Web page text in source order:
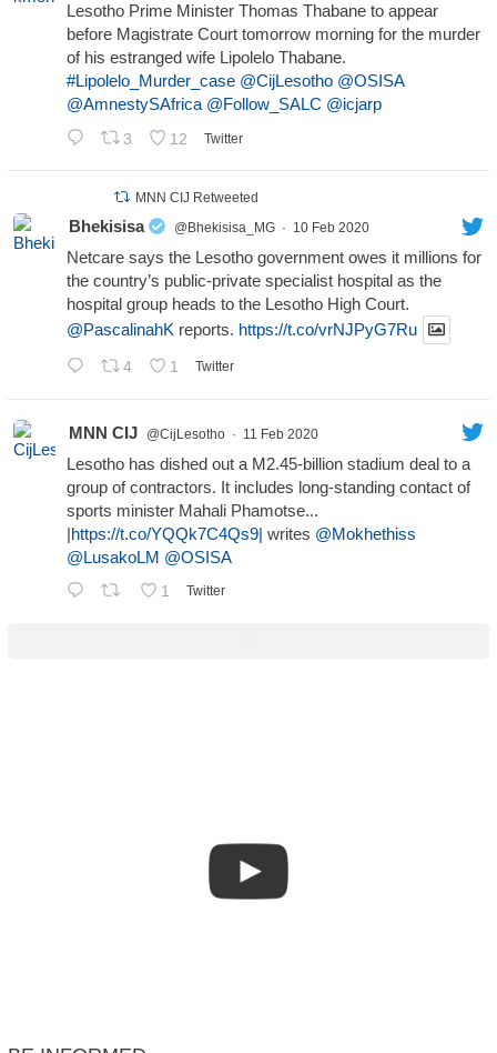
Lesotho Prime Minister Thomas Thabane to appear
before Magistrate Court tomorrow morning for the murder
of his estranged wife Lipolelo Thabane.
#Lipolelo_Murder_case @CijLesotho @OSISA
@AmnestySAfrica @Follow_SALC @icjarp
3 12 Twitter
MNN CIJ Retweeted
Bhekisisa @Bhekisisa_MG · 10 Feb 2020
Netcare says the Lesotho government owes it millions for
the country’s public-private specialist hospital as the
hospital group heads to the Lesotho High Court.
@PascalinahKreports. https://t.co/vrNJPyG7Ru
4 1 Twitter
MNN CIJ @CijLesotho · 11 Feb 2020
Lesotho has dished out a M2.45-billion stadium deal to a
group of contractors. It includes long-standing contact of
sports minister Mahali Phamotse...
|https://t.co/YQQk7C4Qs9| writes @Mokhethiss
@LusakoLM @OSISA
1 Twitter